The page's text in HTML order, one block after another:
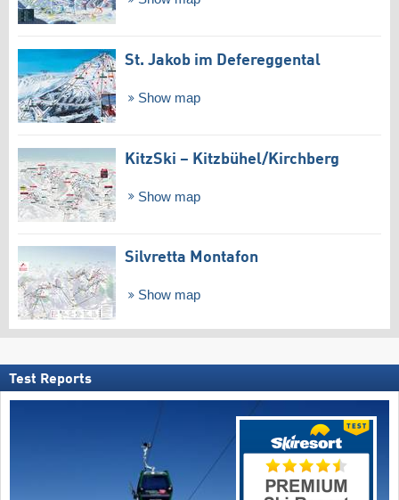
St. Jakob im Defereggental
Show map
KitzSki – Kitzbühel/​Kirchberg
Show map
Silvretta Montafon
Show map
Test Reports